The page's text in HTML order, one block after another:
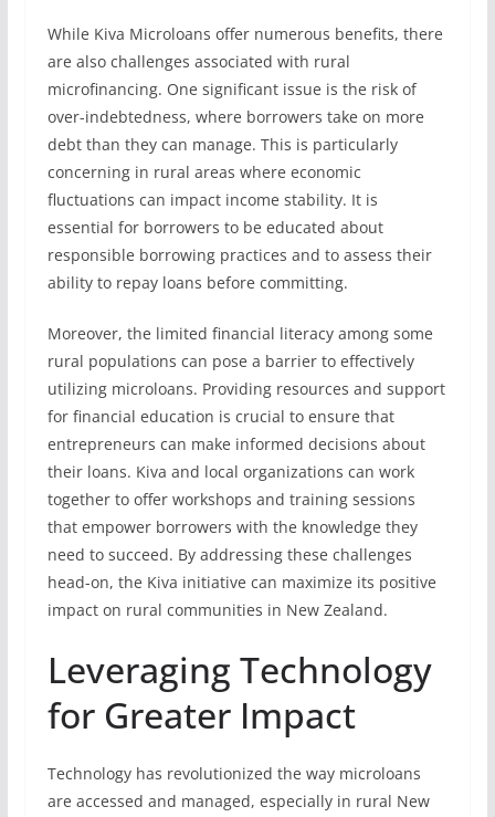
While Kiva Microloans offer numerous benefits, there
are also challenges associated with rural
microfinancing. One significant issue is the risk of
over-indebtedness, where borrowers take on more
debt than they can manage. This is particularly
concerning in rural areas where economic
fluctuations can impact income stability. It is
essential for borrowers to be educated about
responsible borrowing practices and to assess their
ability to repay loans before committing.
Moreover, the limited financial literacy among some
rural populations can pose a barrier to effectively
utilizing microloans. Providing resources and support
for financial education is crucial to ensure that
entrepreneurs can make informed decisions about
their loans. Kiva and local organizations can work
together to offer workshops and training sessions
that empower borrowers with the knowledge they
need to succeed. By addressing these challenges
head-on, the Kiva initiative can maximize its positive
impact on rural communities in New Zealand.
Leveraging Technology
for Greater Impact
Technology has revolutionized the way microloans
are accessed and managed, especially in rural New